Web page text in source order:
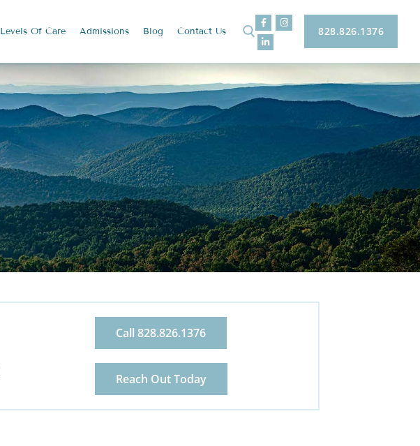
Levels Of Care Admissions Blog Contact Us 828.826.1376
Call 828.826.1376
Reach Out Today